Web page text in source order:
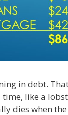
in debt.
like a
dies when the